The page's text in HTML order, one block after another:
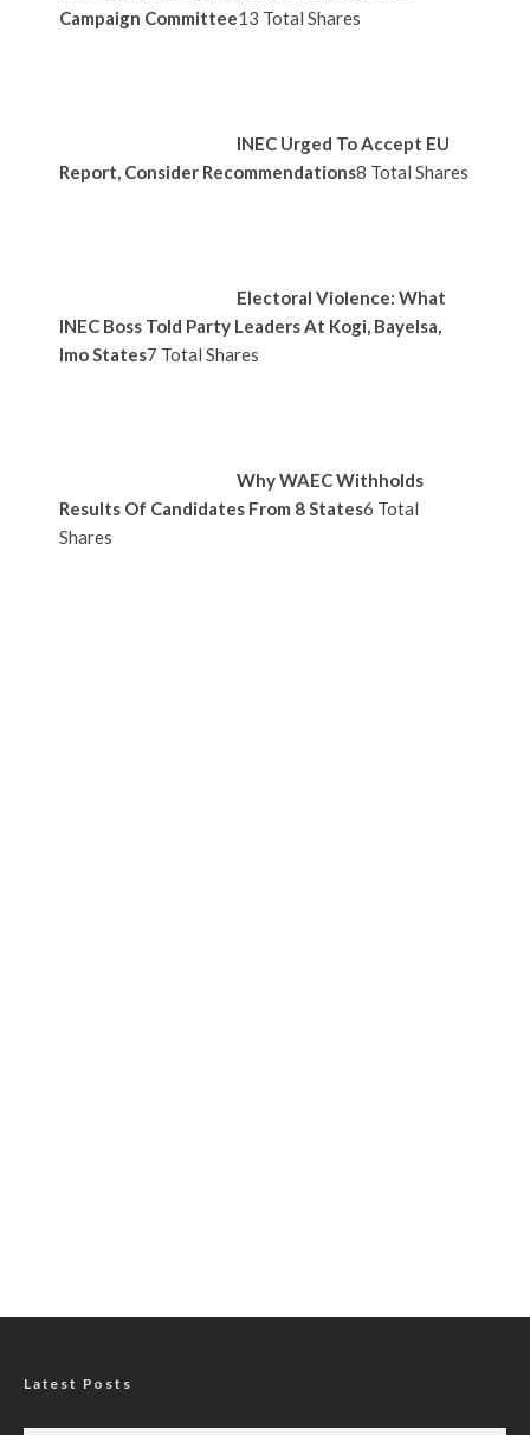
Campaign Committee13 Total Shares
INEC Urged To Accept EU
Report, Consider Recommendations8 Total Shares
Electoral Violence: What
INEC Boss Told Party Leaders At Kogi, Bayelsa,
Imo States7 Total Shares
Why WAEC Withholds
Results Of Candidates From 8 States6 Total
Shares
Latest Posts